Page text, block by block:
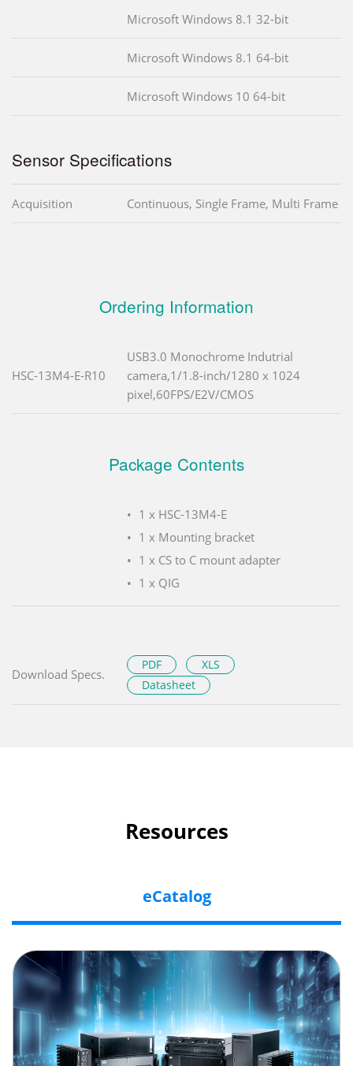
Microsoft Windows 8.1 32-bit
Microsoft Windows 8.1 64-bit
Microsoft Windows 10 64-bit
Sensor Specifications
Acquisition Continuous, Single Frame, Multi Frame
Ordering Information
HSC-13M4-E-R10
USB3.0 Monochrome Indutrial
camera,1/1.8-inch/1280 x 1024
pixel,60FPS/E2V/CMOS
Package Contents
1 x HSC-13M4-E
1 x Mounting bracket
1 x CS to C mount adapter
1 x QIG
Download Specs.
PDF
XLS
Datasheet
Resources
eCatalog